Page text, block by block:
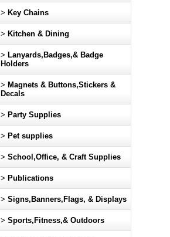
> Key Chains
> Kitchen & Dining
> Lanyards,Badges,& Badge
Holders
> Magnets & Buttons,Stickers &
Decals
> Party Supplies
> Pet supplies
> School,Office, & Craft Supplies
> Publications
> Signs,Banners,Flags, & Displays
> Sports,Fitness,& Outdoors